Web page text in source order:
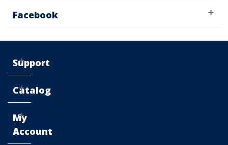
Facebook
Support
Catalog
My
Account